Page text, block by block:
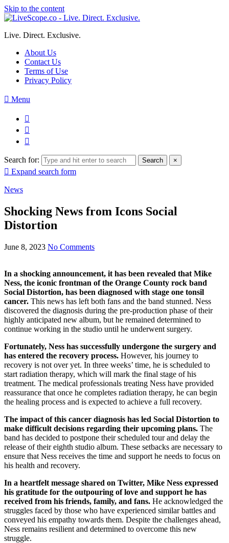
Skip to the content
Live. Direct. Exclusive.
About Us
Contact Us
Terms of Use
Privacy Policy
Menu
Search for: Search ×
Expand search form
News
Shocking News from Icons Social
Distortion
June 8, 2023 No Comments
In a shocking announcement, it has been revealed that Mike
Ness, the iconic frontman of the Orange County rock band
Social Distortion, has been diagnosed with stage one tonsil
cancer. This news has left both fans and the band stunned. Ness
discovered the diagnosis during the pre-production phase of their
highly anticipated new album, but he remained determined to
continue working in the studio until he underwent surgery.
Fortunately, Ness has successfully undergone the surgery and
has entered the recovery process. However, his journey to
recovery is not over yet. In three weeks’ time, he is scheduled to
start radiation therapy, which will mark the final stage of his
treatment. The medical professionals treating Ness have provided
reassurance that once he completes radiation therapy, he can begin
the healing process and is expected to achieve a full recovery.
The impact of this cancer diagnosis has led Social Distortion to
make difficult decisions regarding their upcoming plans. The
band has decided to postpone their scheduled tour and delay the
release of their eighth studio album. These setbacks are necessary to
ensure that Ness receives the time and support he needs to focus on
his health and recovery.
In a heartfelt message shared on Twitter, Mike Ness expressed
his gratitude for the outpouring of love and support he has
received from his friends, family, and fans. He acknowledged the
struggles faced by those who have experienced similar battles and
conveyed his empathy towards them. Despite the challenges ahead,
Ness remains resilient and determined to overcome this new
struggle.